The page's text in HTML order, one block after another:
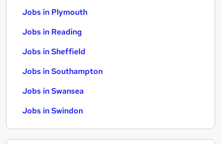
Jobs in Plymouth
Jobs in Reading
Jobs in Sheffield
Jobs in Southampton
Jobs in Swansea
Jobs in Swindon